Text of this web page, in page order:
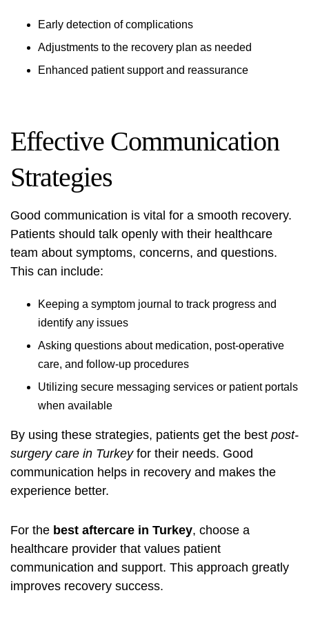
Early detection of complications
Adjustments to the recovery plan as needed
Enhanced patient support and reassurance
Effective Communication
Strategies
Good communication is vital for a smooth recovery.
Patients should talk openly with their healthcare
team about symptoms, concerns, and questions.
This can include:
Keeping a symptom journal to track progress and
identify any issues
Asking questions about medication, post-operative
care, and follow-up procedures
Utilizing secure messaging services or patient portals
when available
By using these strategies, patients get the best post-
surgery care in Turkeyfor their needs. Good
communication helps in recovery and makes the
experience better.
For the best aftercare in Turkey, choose a
healthcare provider that values patient
communication and support. This approach greatly
improves recovery success.